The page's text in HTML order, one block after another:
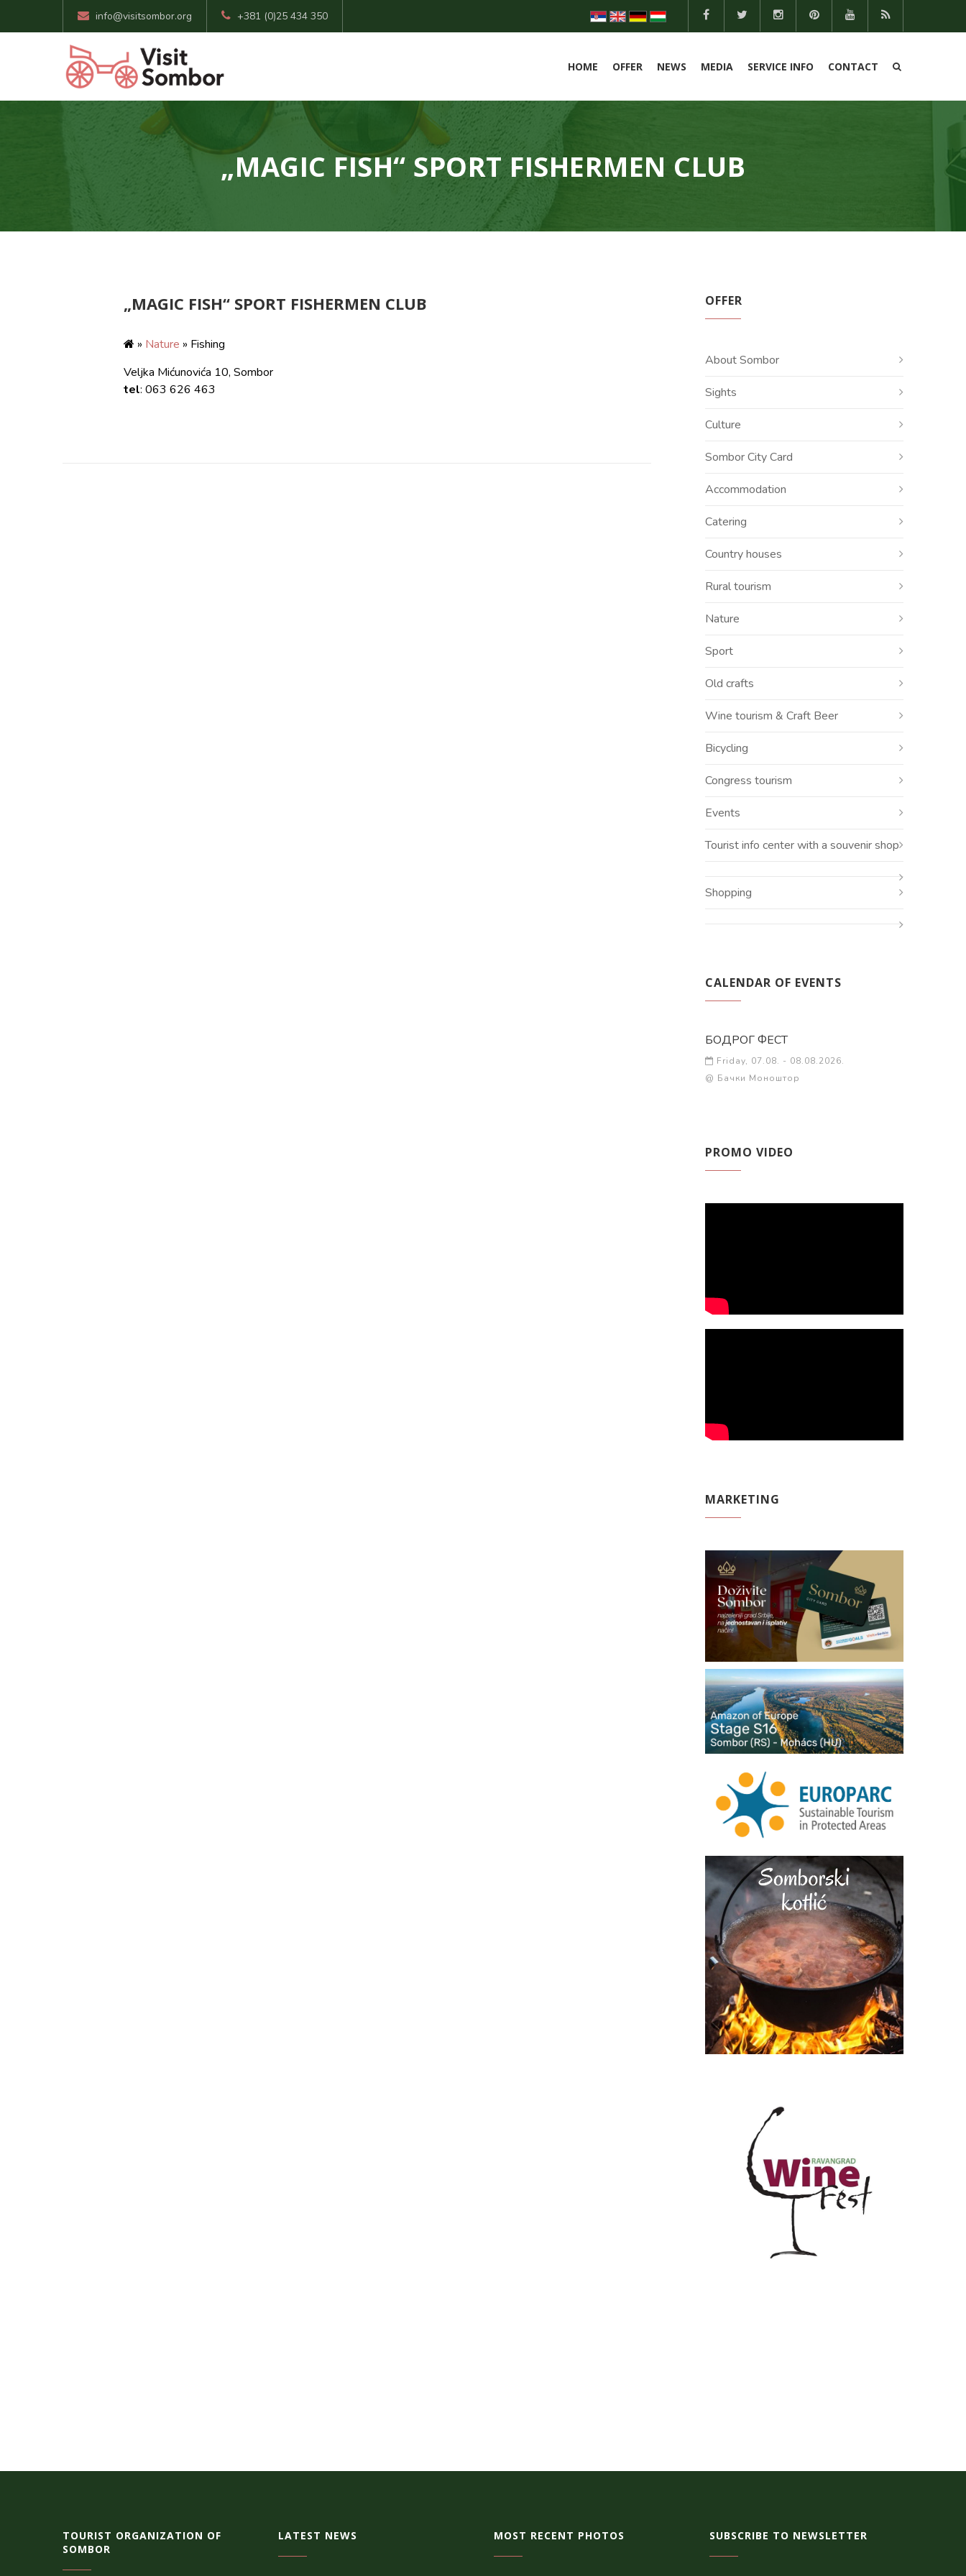
info@visitsombor.org +381 (0)25 434 350
HOME OFFER NEWS MEDIA SERVICE INFO CONTACT
„MAGIC FISH“ SPORT FISHERMEN CLUB
„MAGIC FISH“ SPORT FISHERMEN CLUB
» Nature » Fishing
Veljka Mićunovića 10, Sombor
tel: 063 626 463
OFFER
About Sombor
Sights
Culture
Sombor City Card
Accommodation
Catering
Country houses
Rural tourism
Nature
Sport
Old crafts
Wine tourism & Craft Beer
Bicycling
Congress tourism
Events
Tourist info center with a souvenir shop
Shopping
CALENDAR OF EVENTS
БОДРОГ ФЕСТ
Friday, 07.08. - 08.08.2026.
@ Бачки Моноштор
PROMO VIDEO
MARKETING
TOURIST ORGANIZATION OF
SOMBOR
LATEST NEWS MOST RECENT PHOTOS SUBSCRIBE TO NEWSLETTER